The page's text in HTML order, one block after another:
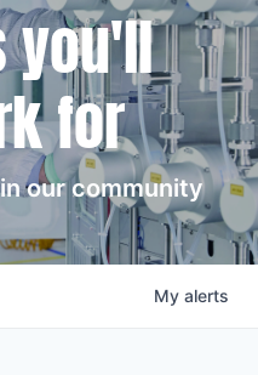
you'll
for
our community
My alerts